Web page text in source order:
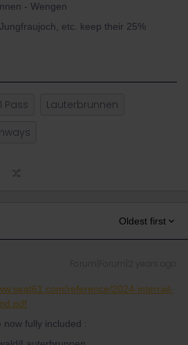
- Wengen
etc. keep their 25%
Pass
Lauterbrunnen
Oldest first
reference/2024-interrail-
fully included :